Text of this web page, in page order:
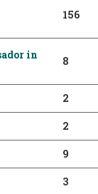
156
in
8
2
2
9
3